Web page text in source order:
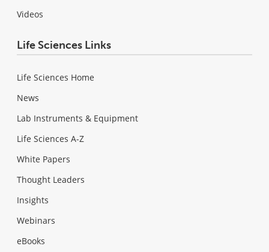
Videos
Life Sciences Links
Life Sciences Home
News
Lab Instruments & Equipment
Life Sciences A-Z
White Papers
Thought Leaders
Insights
Webinars
eBooks